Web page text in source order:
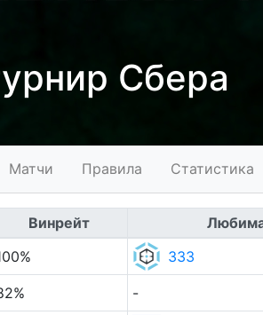
Сбера
Матчи Правила Статистика
Винрейт
333
-